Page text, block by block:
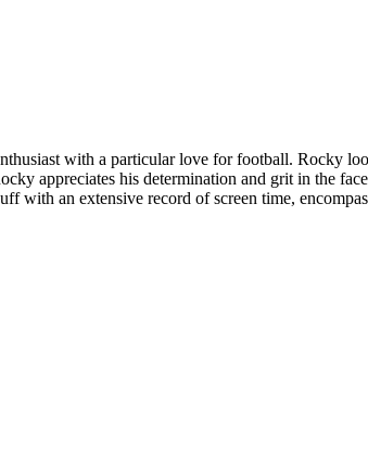
with a particular love for football. Rocky
appreciates his determination and grit in the
an extensive record of screen time,